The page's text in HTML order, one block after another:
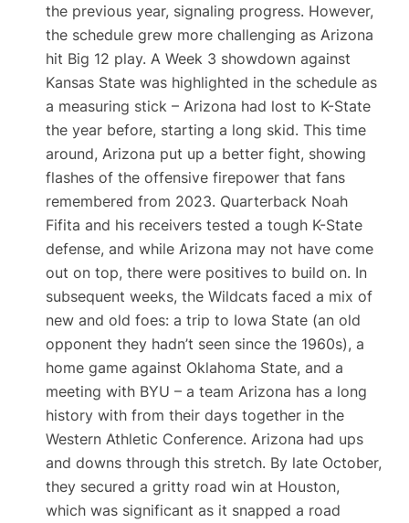
the previous year, signaling progress. However,
the schedule grew more challenging as Arizona
hit Big 12 play. A Week 3 showdown against
Kansas State was highlighted in the schedule as
a measuring stick – Arizona had lost to K-State
the year before, starting a long skid. This time
around, Arizona put up a better fight, showing
flashes of the offensive firepower that fans
remembered from 2023. Quarterback Noah
Fifita and his receivers tested a tough K-State
defense, and while Arizona may not have come
out on top, there were positives to build on. In
subsequent weeks, the Wildcats faced a mix of
new and old foes: a trip to Iowa State (an old
opponent they hadn’t seen since the 1960s)​, a
home game against Oklahoma State, and a
meeting with BYU – a team Arizona has a long
history with from their days together in the
Western Athletic Conference​. Arizona had ups
and downs through this stretch. By late October,
they secured a gritty road win at Houston,
which was significant as it snapped a road